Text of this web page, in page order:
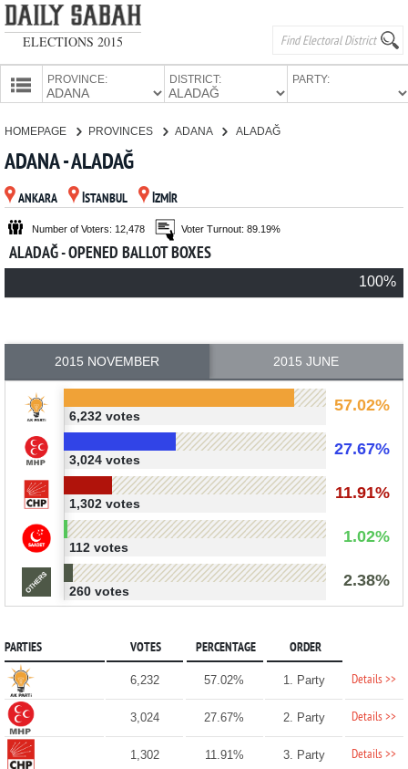
ELECTIONS 2015
PROVINCE: DISTRICT: PARTY:
CANDIDATES
PARTIES
HOMEPAGE PROVINCES ADANA ALADAĞ
ADANA - ALADAĞ
ANKARA İSTANBUL İZMİR
Number of Voters: 12,478 Voter Turnout: 89.19%
ALADAĞ - OPENED BALLOT BOXES
100%
2015 NOVEMBER 2015 JUNE
57.02%
6,232 votes
27.67%
3,024 votes
11.91%
1,302 votes
1.02%
112 votes
2.38%
260 votes
PARTIES VOTES PERCENTAGE ORDER
6,232 57.02% 1. Party Details >>
3,024 27.67% 2. Party Details >>
1,302 11.91% 3. Party Details >>